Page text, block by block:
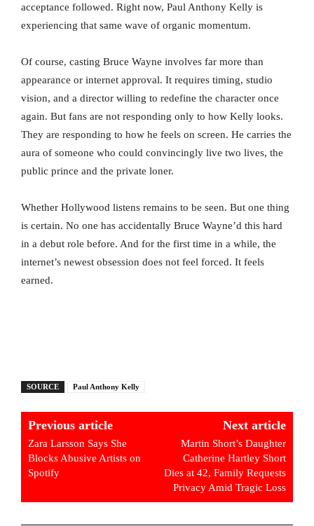
acceptance followed. Right now, Paul Anthony Kelly is
experiencing that same wave of organic momentum.
Of course, casting Bruce Wayne involves far more than
appearance or internet approval. It requires timing, studio
vision, and a director willing to redefine the character once
again. But fans are not responding only to how Kelly looks.
They are responding to how he feels on screen. He carries the
aura of someone who could convincingly live two lives, the
public prince and the private loner.
Whether Hollywood listens remains to be seen. But one thing
is certain. No one has accidentally Bruce Wayne’d this hard
in a debut role before. And for the first time in a while, the
internet’s newest obsession does not feel forced. It feels
earned.
SOURCE Paul Anthony Kelly
Previous article
Zara Larsson Says She
Blocks Abusive Artists on
Spotify
Next article
Martin Short’s Daughter
Catherine Hartley Short
Dies at 42, Family Requests
Privacy Amid Tragic Loss